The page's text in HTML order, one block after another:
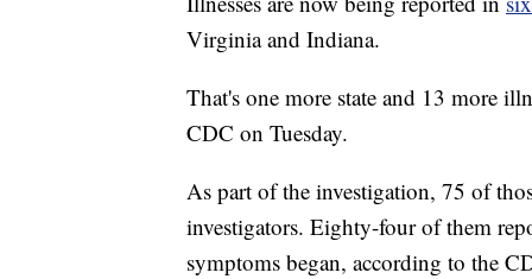
Virginia and Indiana.
That's one more state and 13 more
CDC on Tuesday.
As part of the investigation, 75 of
investigators. Eighty-four of them
symptoms began, according to the